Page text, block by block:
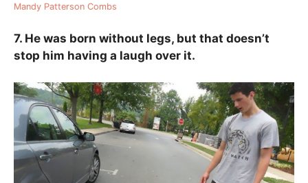
Mandy Patterson Combs
7. He was born without legs, but that doesn’t
stop him having a laugh over it.